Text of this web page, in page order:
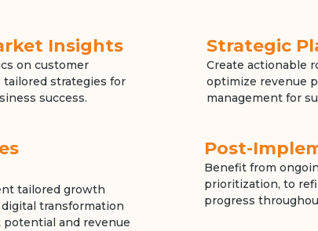
Insights
on customer
strategies for
success.
Strategic
Create actionable
optimize revenue
management for
tailored growth
transformation
and revenue
Post-
Benefit from
prioritization, to
progress